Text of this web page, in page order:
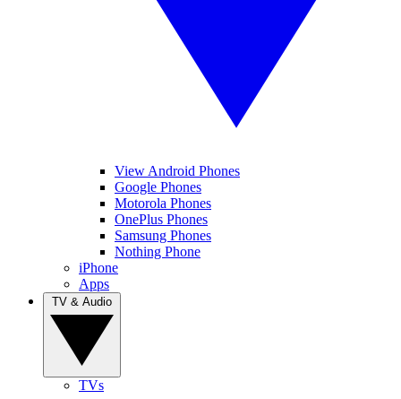
View Android Phones
Google Phones
Motorola Phones
OnePlus Phones
Samsung Phones
Nothing Phone
iPhone
Apps
TVs